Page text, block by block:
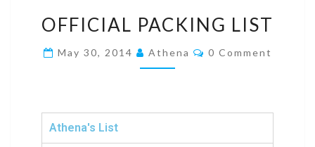
OFFICIAL PACKING LIST
May 30, 2014 Athena 0 Comment
Athena's List